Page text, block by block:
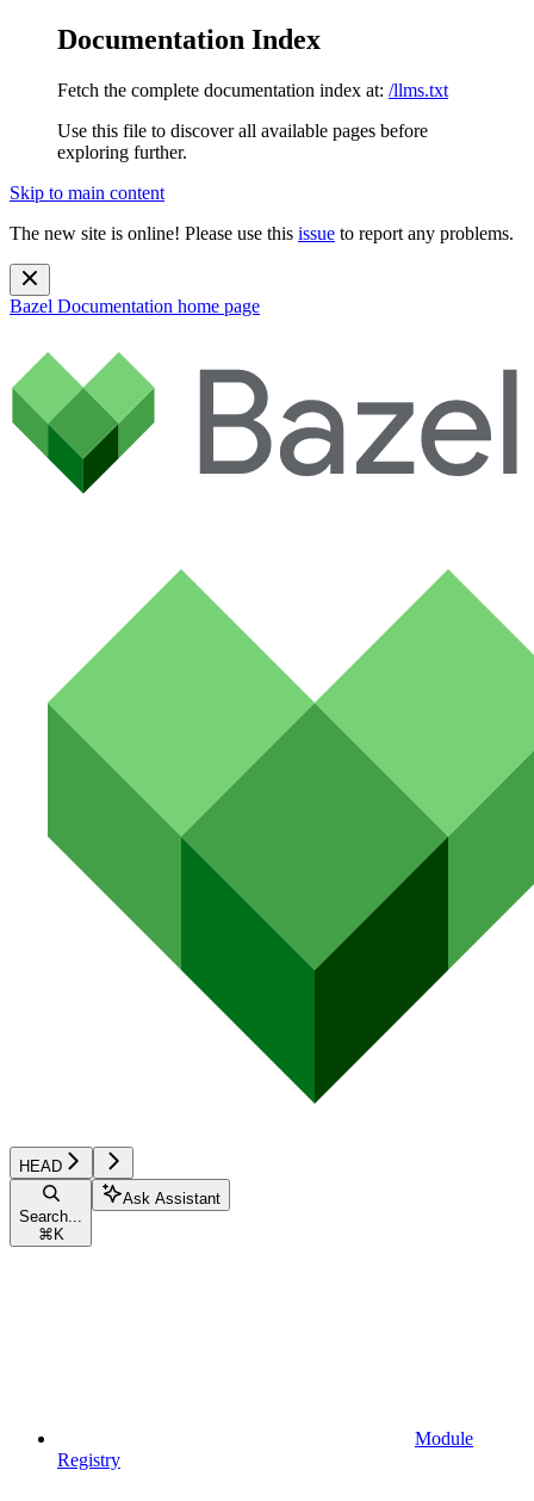
Documentation Index
Fetch the complete documentation index at: /llms.txt
Use this file to discover all available pages before
exploring further.
Skip to main content
The new site is online! Please use this issue to report any problems.
Bazel Documentation home page
HEAD
Search...
⌘ K
Ask Assistant
Module
Registry